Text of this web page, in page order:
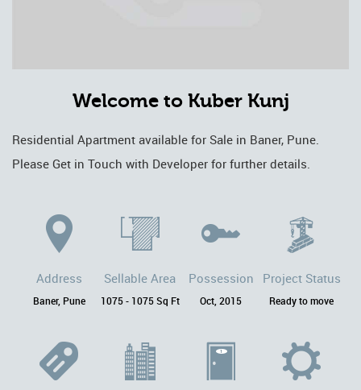
Welcome to Kuber Kunj
Residential Apartment available for Sale in Baner, Pune.
Please Get in Touch with Developer for further details.
Address
Baner, Pune
Sellable Area
1075 - 1075 Sq Ft
Possession
Oct, 2015
Project Status
Ready to move